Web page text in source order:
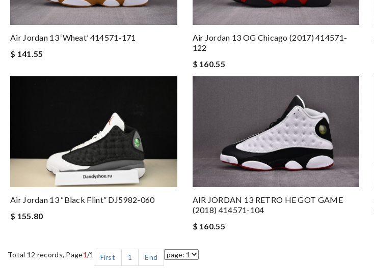
Air Jordan 13 ‘Wheat’ 414571-171
$ 141.55
Air Jordan 13 OG Chicago (2017) 414571-
122
$ 160.55
Air Jordan 13 “Black Flint” DJ5982-060
$ 155.80
AIR JORDAN 13 RETRO HE GOT GAME
(2018) 414571-104
$ 160.55
Total 12 records, Page1/1 First 1 End